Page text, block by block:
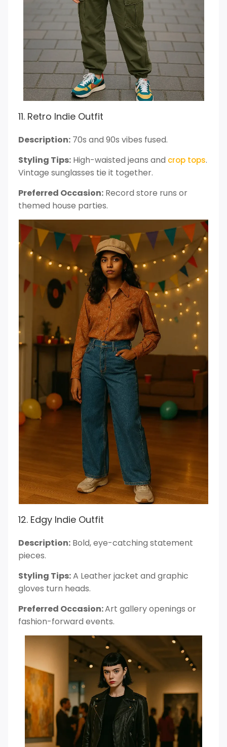
11. Retro Indie Outfit
Description: 70s and 90s vibes fused.
Styling Tips: High-waisted jeans and crop tops.
Vintage sunglasses tie it together.
Preferred Occasion: Record store runs or
themed house parties.
12. Edgy Indie Outfit
Description: Bold, eye-catching statement
pieces.
Styling Tips:A Leather jacket and graphic
gloves turn heads.
Preferred Occasion:Art gallery openings or
fashion-forward events.